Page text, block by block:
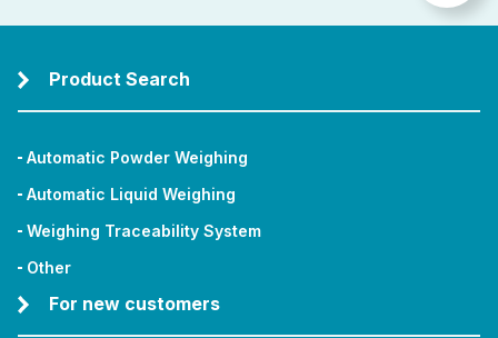
Product Search
Automatic Powder Weighing
Automatic Liquid Weighing
Weighing Traceability System
Other
For new customers